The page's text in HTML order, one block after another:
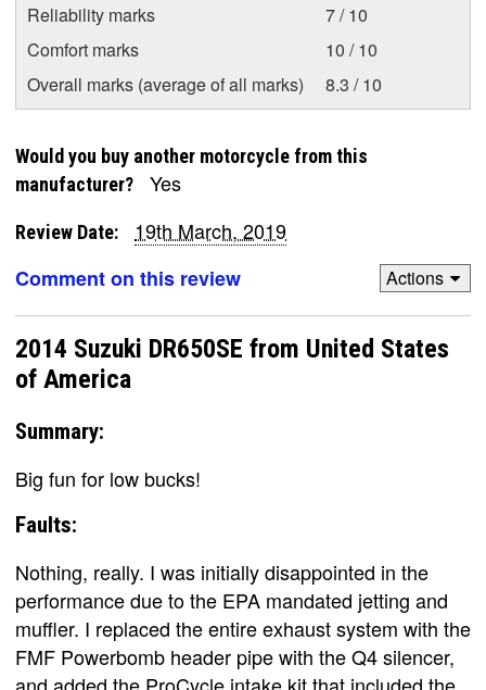
Reliability marks
7 / 10
Comfort marks
10 / 10
Overall marks (average of all marks)
8.3 / 10
Would you buy another motorcycle from this
manufacturer?
Yes
Review Date:
19th March, 2019
Comment on this review
Actions
2014 Suzuki DR650SE from United States
of America
Summary:
Big fun for low bucks!
Faults:
Nothing, really. I was initially disappointed in the
performance due to the EPA mandated jetting and
muffler. I replaced the entire exhaust system with the
FMF Powerbomb header pipe with the Q4 silencer,